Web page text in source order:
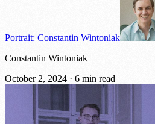
Portrait: Constantin Wintoniak
Constantin Wintoniak
October 2, 2024 · 6 min read